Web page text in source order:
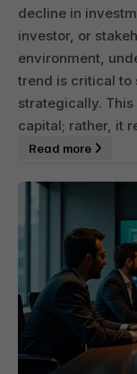
decline in
investor, or
environment,
trend is critical to
strategically.
capital; rather, it
Read more